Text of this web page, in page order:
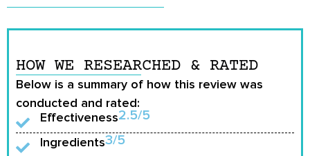
HOW WE RESEARCHED & RATED
Below is a summary of how this review was
conducted and rated:
Effectiveness2.5/5
Ingredients3/5